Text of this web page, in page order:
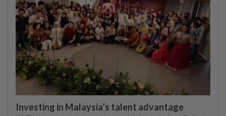
Investing in Malaysia’s talent advantage